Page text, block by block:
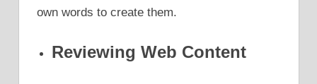
own words to create them.
Reviewing Web Content